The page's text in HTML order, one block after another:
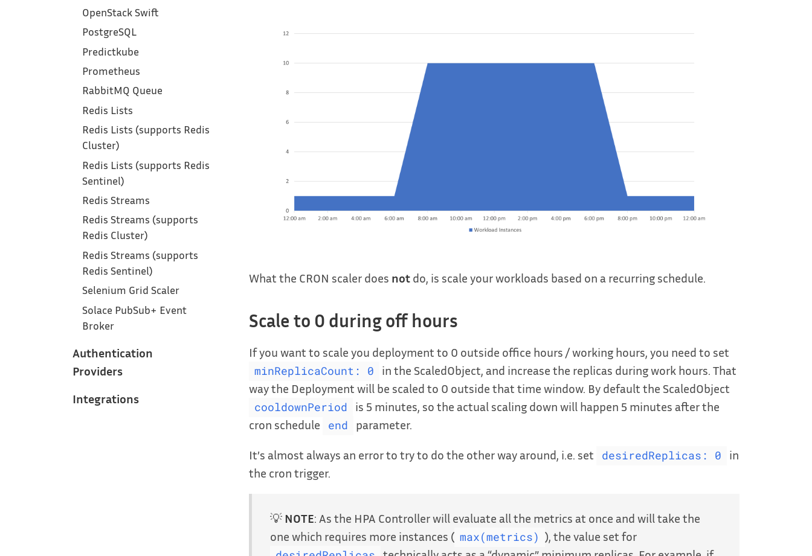
OpenStack Swift
PostgreSQL
Predictkube
Prometheus
RabbitMQ Queue
Redis Lists
Redis Lists (supports Redis
Cluster)
Redis Lists (supports Redis
Sentinel)
Redis Streams
Redis Streams (supports
Redis Cluster)
Redis Streams (supports
Redis Sentinel)
Selenium Grid Scaler
Solace PubSub+ Event
Broker
Authentication
Providers
Integrations
What the CRON scaler does not do, is scale your workloads based on a recurring schedule.
Scale to 0 during off hours
If you want to scale you deployment to 0 outside office hours / working hours, you need to set
minReplicaCount: 0
in the ScaledObject, and increase the replicas during work hours. That
way the Deployment will be scaled to 0 outside that time window. By default the ScaledObject
cooldownPeriod
is 5 minutes, so the actual scaling down will happen 5 minutes after the
cron schedule
end parameter.
It’s almost always an error to try to do the other way around, i.e. set desiredReplicas: 0
in
the cron trigger.
💡 NOTE: As the HPA Controller will evaluate all the metrics at once and will take the
one which requires more instances ( max(metrics) ), the value set for